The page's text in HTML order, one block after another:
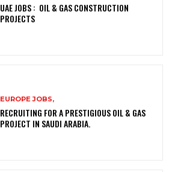
UAE JOBS : OIL & GAS CONSTRUCTION
PROJECTS
EUROPE JOBS,
RECRUITING FOR A PRESTIGIOUS OIL & GAS
PROJECT IN SAUDI ARABIA.